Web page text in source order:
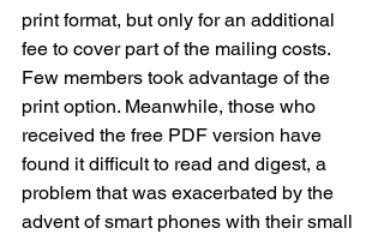
print format, but only for an additional
fee to cover part of the mailing costs.
Few members took advantage of the
print option. Meanwhile, those who
received the free PDF version have
found it difficult to read and digest, a
problem that was exacerbated by the
advent of smart phones with their small